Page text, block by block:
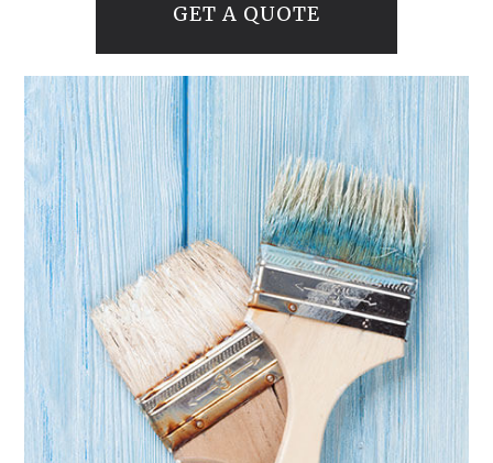
GET A QUOTE